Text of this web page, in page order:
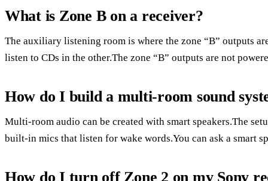
What is Zone B on a receiver?
The auxiliary listening room is where the zone “B” outputs
listen to CDs in the other.The zone “B” outputs are not
How do I build a multi-room sound
Multi-room audio can be created with smart speakers.The
built-in mics that listen for wake words.You can ask a smart
How do I turn off Zone 2 on my Sony